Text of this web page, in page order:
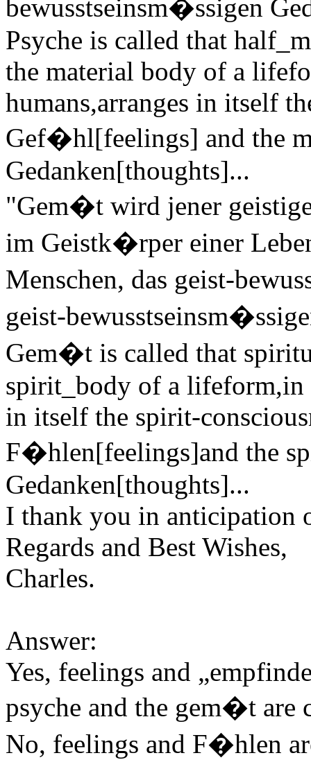
bewusstseinsm�ssigen
Psyche is called that
the material body of a
humans,arranges in itself
Gef�hl[feelings] and the
Gedanken[thoughts]...
"Gem�t wird jener
im Geistk�rper einer
Menschen, das geist-
geist-
Gem�t is called that
spirit_body of a lifeform,in
in itself the spirit-
F�hlen[feelings]and the
Gedanken[thoughts]...
I thank you in anticipation
Regards and Best Wishes,
Charles.
Answer:
Yes, feelings and
psyche and the gem�t are
No, feelings and F�hlen